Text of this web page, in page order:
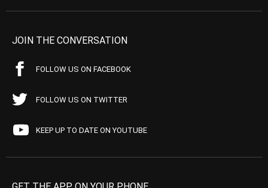
JOIN THE CONVERSATION
FOLLOW US ON FACEBOOK
FOLLOW US ON TWITTER
KEEP UP TO DATE ON YOUTUBE